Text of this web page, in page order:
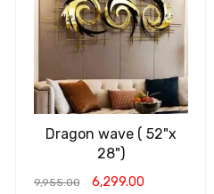
Dragon wave ( 52"x
28")
9,955.00 6,299.00